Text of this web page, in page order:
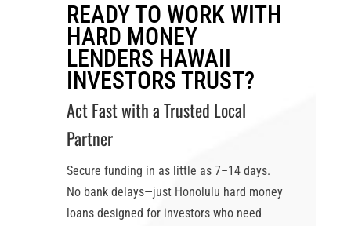
READY TO WORK WITH
HARD MONEY
LENDERS HAWAII
INVESTORS TRUST?
Act Fast with a Trusted Local
Partner
Secure funding in as little as 7–14 days.
No bank delays—just Honolulu hard money
loansdesigned for investors who need